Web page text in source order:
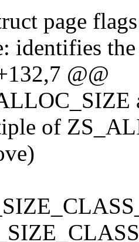
page
identifies
@@
of